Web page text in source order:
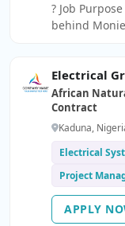
? Job Purpose You are the commercial architect
behind
security or
Electrical
African
Contract
Kaduna,
Electrical
Project
APPLY